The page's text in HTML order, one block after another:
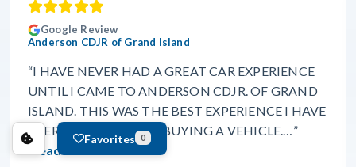
Favorites 0
Google Review
Anderson CDJR of Grand Island
“I HAVE NEVER HAD A GREAT CAR EXPERIENCE
UNTIL I CAME TO ANDERSON CDJR. OF GRAND
ISLAND. THIS WAS THE BEST EXPERIENCE I HAVE
EVER HAD IN MY LIFE BUYING A VEHICLE.…”
Read more